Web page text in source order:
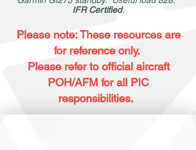
IFR Certified.
Please note: These resources are
for reference only.
Please refer to official aircraft
POH/AFM for all PIC
responsibilities.